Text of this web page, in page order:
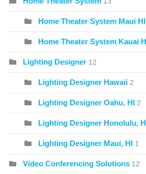
Home Theater System Maui HI
Home Theater System Kauai
Lighting Designer 12
Lighting Designer Hawaii 2
Lighting Designer Oahu, HI 2
Lighting Designer Honolulu,
Lighting Designer Maui, HI 1
Video Conferencing Solutions 12